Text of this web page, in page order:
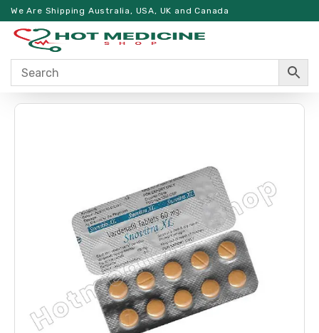
We Are Shipping Australia, USA, UK and Canada